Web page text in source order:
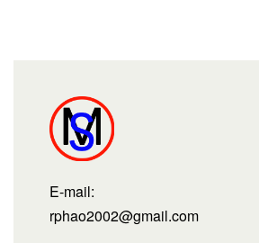
E-mail:
rphao2002@gmail.com